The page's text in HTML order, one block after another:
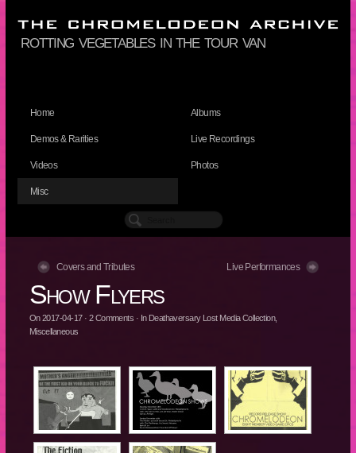
rotting vegetables in the tour van
Home Albums
Demos & Rarities Live Recordings
Videos Photos
Misc
Covers and Tributes Live Performances
Show Flyers
On2017-04-17· 2Comments · In Deathaversary Lost Media Collection,
Miscellaneous